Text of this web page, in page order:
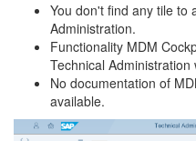
You don't find any tile to
Administration.
Functionality MDM
Technical
No documentation of
available.